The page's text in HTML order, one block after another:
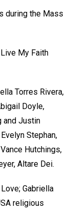
during the Mass
My Faith
Torres Rivera,
Doyle,
and Justin
Stephan,
Hutchings,
Altare Dei.
Gabriella
religious